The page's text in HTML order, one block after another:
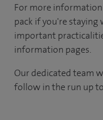
For more
pack if you're staying
important
information pages.
Our dedicated team
follow in the run up